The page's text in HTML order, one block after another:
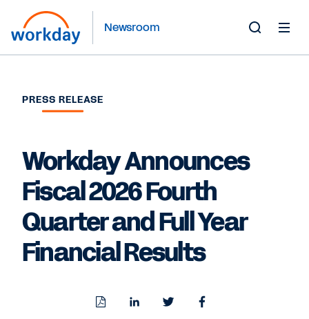
Newsroom
PRESS RELEASE
Workday Announces
Fiscal 2026 Fourth
Quarter and Full Year
Financial Results
DownloadShareShareShare